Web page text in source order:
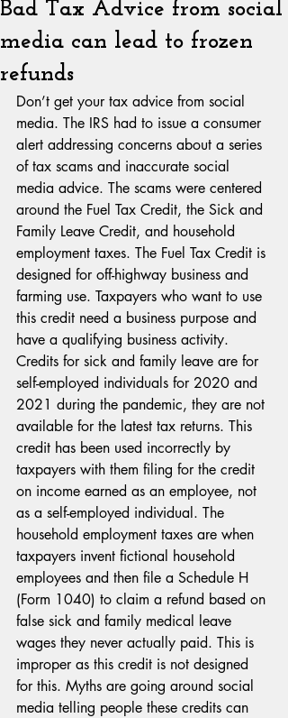
Bad Tax Advice from social
media can lead to frozen
refunds
Don’t get your tax advice from social
media. The IRS had to issue a consumer
alert addressing concerns about a series
of tax scams and inaccurate social
media advice. The scams were centered
around the Fuel Tax Credit, the Sick and
Family Leave Credit, and household
employment taxes. The Fuel Tax Credit is
designed for off-highway business and
farming use. Taxpayers who want to use
this credit need a business purpose and
have a qualifying business activity.
Credits for sick and family leave are for
self-employed individuals for 2020 and
2021 during the pandemic, they are not
available for the latest tax returns. This
credit has been used incorrectly by
taxpayers with them filing for the credit
on income earned as an employee, not
as a self-employed individual. The
household employment taxes are when
taxpayers invent fictional household
employees and then file a Schedule H
(Form 1040) to claim a refund based on
false sick and family medical leave
wages they never actually paid. This is
improper as this credit is not designed
for this. Myths are going around social
media telling people these credits can